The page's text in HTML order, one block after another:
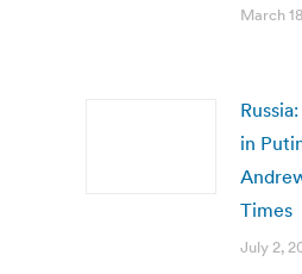
March
in
Times
July 2,